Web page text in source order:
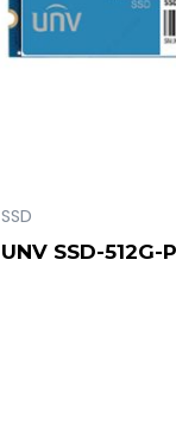
SSD
UNV SSD-512G-